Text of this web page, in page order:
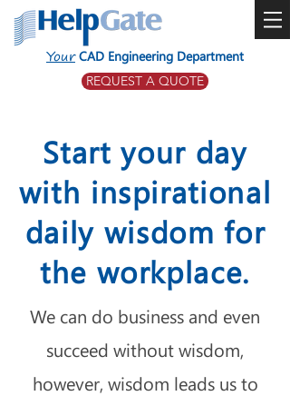
Your CAD Engineering Department
REQUEST A QUOTE
Start your day
with inspirational
daily wisdom for
the workplace.
We can do business and even
succeed without wisdom,
however, wisdom leads us to